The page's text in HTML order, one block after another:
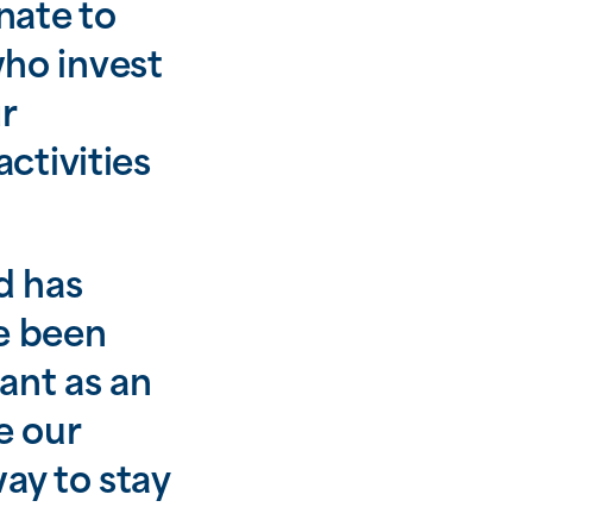
to
invest
has
been
as an
our
to stay